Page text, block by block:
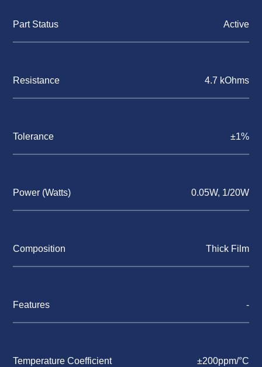
Part Status Active
Resistance 4.7 kOhms
Tolerance ±1%
Power (Watts) 0.05W, 1/20W
Composition Thick Film
Features -
Temperature Coefficient ±200ppm/°C